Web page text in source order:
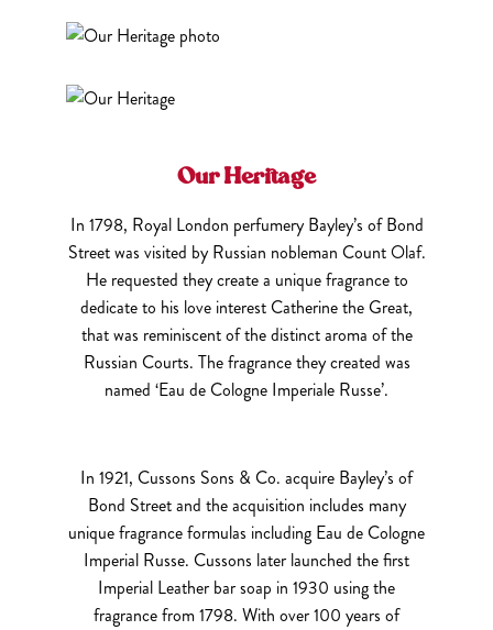
Our Heritage
In 1798, Royal London perfumery Bayley’s of Bond
Street was visited by Russian nobleman Count Olaf.
He requested they create a unique fragrance to
dedicate to his love interest Catherine the Great,
that was reminiscent of the distinct aroma of the
Russian Courts. The fragrance they created was
named ‘Eau de Cologne Imperiale Russe’.
In 1921, Cussons Sons & Co. acquire Bayley’s of
Bond Street and the acquisition includes many
unique fragrance formulas including Eau de Cologne
Imperial Russe. Cussons later launched the first
Imperial Leather bar soap in 1930 using the
fragrance from 1798. With over 100 years of